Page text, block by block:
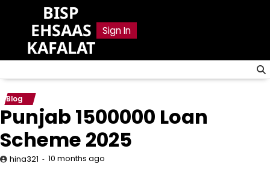
content
BISP
EHSAAS
KAFALAT
Sign In
Blog
Punjab 1500000 Loan
Scheme 2025
hina321 10 months ago